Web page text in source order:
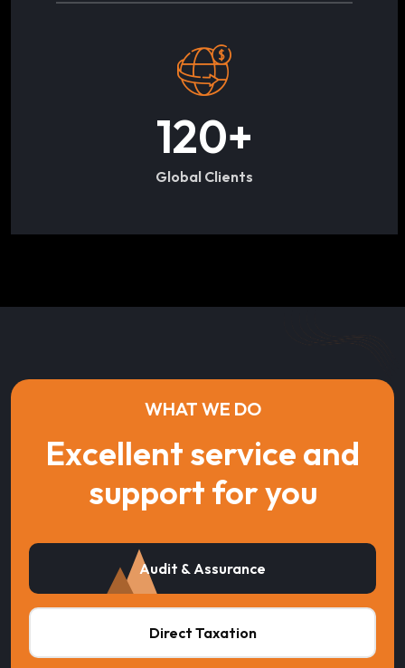
120+
Global Clients
WHAT WE DO
Excellent service and
support for you
Audit & Assurance
Direct Taxation